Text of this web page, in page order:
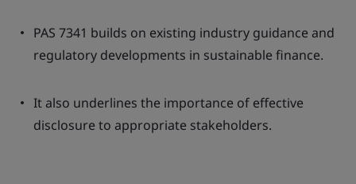
PAS 7341 builds on existing industry guidance and
regulatory developments in sustainable finance.
It also underlines the importance of effective
disclosure to appropriate stakeholders.